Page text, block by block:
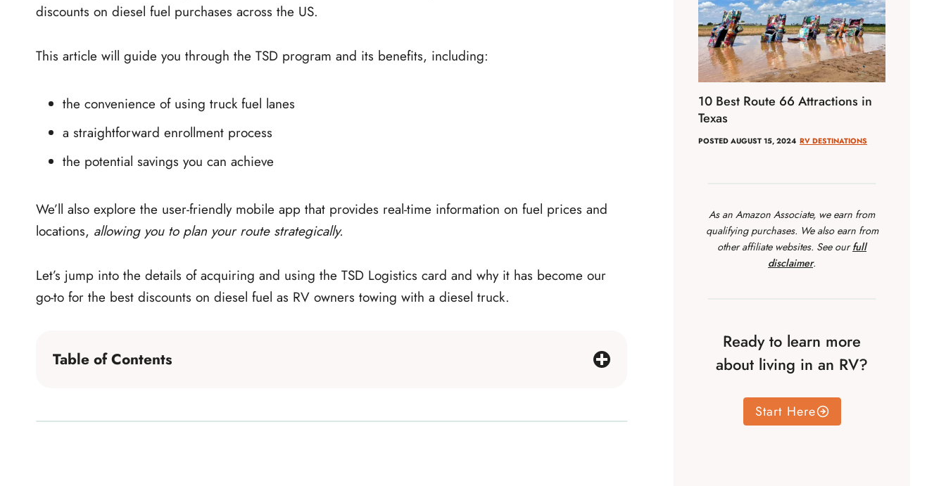
discounts on diesel fuel purchases across the US.
This article will guide you through the TSD program and its benefits, including:
the convenience of using truck fuel lanes
a straightforward enrollment process
the potential savings you can achieve
We’ll also explore the user-friendly mobile app that provides real-time information on fuel prices and
locations, allowing you to plan your route strategically.
Let’s jump into the details of acquiring and using the TSD Logistics card and why it has become our
go-to for the best discounts on diesel fuel as RV owners towing with a diesel truck.
Table of Contents
10 Best Route 66 Attractions in
Texas
POSTEDAUGUST 15, 2024 RV DESTINATIONS
As an Amazon Associate, we earn from
qualifying purchases. We also earn from
other affiliate websites. See ourfull
disclaimer.
Ready to learn more
about living in an RV?
Start Here